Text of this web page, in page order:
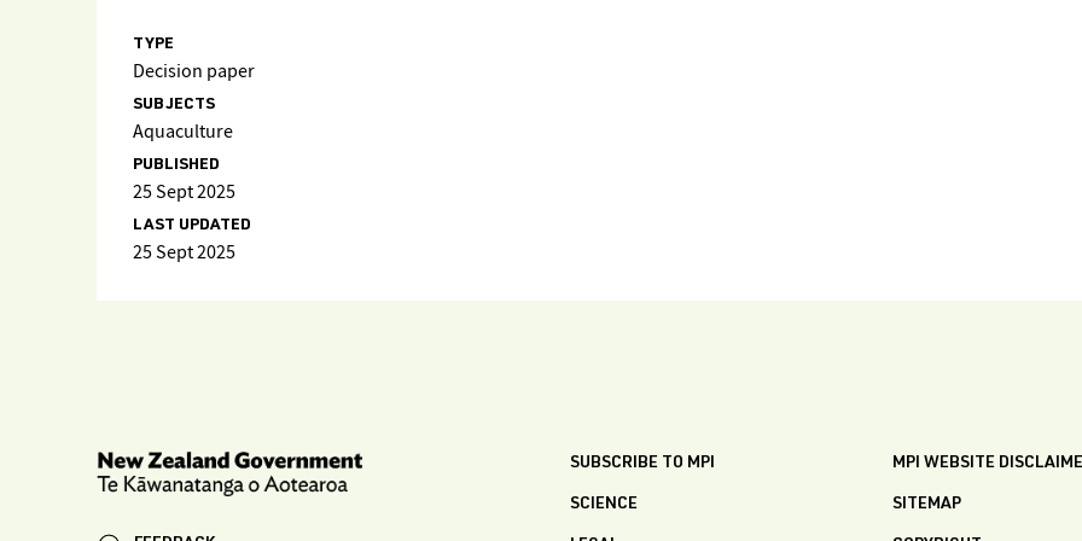
TYPE
Decision paper
SUBJECTS
Aquaculture
PUBLISHED
25 Sept 2025
LAST UPDATED
25 Sept 2025
SUBSCRIBE TO MPI
SCIENCE
MPI WEBSITE
SITEMAP